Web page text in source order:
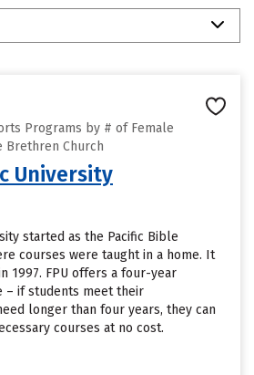
Programs by # of Female
Brethren Church
University
started as the Pacific Bible
courses were taught in a home. It
1997. FPU offers a four-year
– if students meet their
longer than four years, they can
courses at no cost.